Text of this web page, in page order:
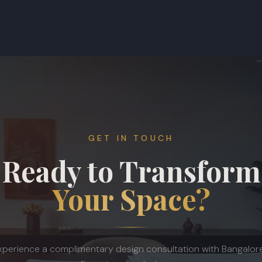
GET IN TOUCH
Ready to Transform
Your Space?
a complimentary design consultation with